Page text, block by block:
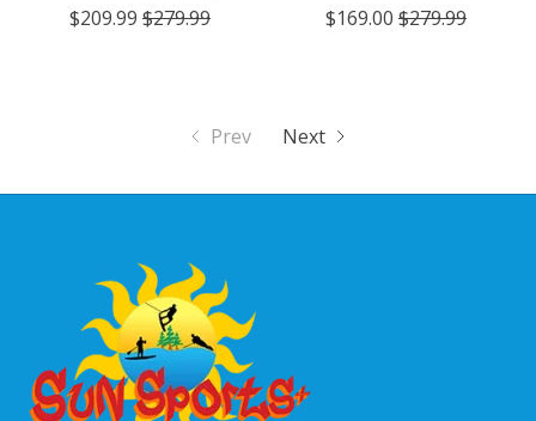
$209.99 $279.99 $169.00 $279.99
Prev Next